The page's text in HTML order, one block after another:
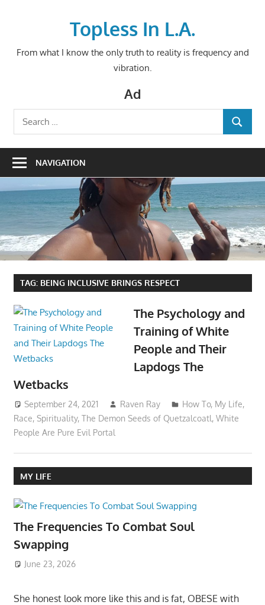
Topless In L.A.
From what I know the only truth to reality is frequency and
vibration.
Ad
Search
for:
SEARCH
NAVIGATION
TAG: BEING INCLUSIVE BRINGS RESPECT
The Psychology and
Training of White
People and Their
Lapdogs The
Wetbacks
September 24, 2021 Raven Ray How To, My Life,
Race, Spirituality, The Demon Seeds of Quetzalcoatl, White
People Are Pure Evil Portal
MY LIFE
The Frequencies To Combat Soul
Swapping
June 23, 2026
She honest look more like this and is fat, OBESE with